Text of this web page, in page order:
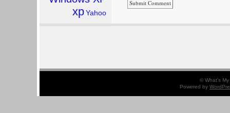
xp Yahoo
© What's
Powered by